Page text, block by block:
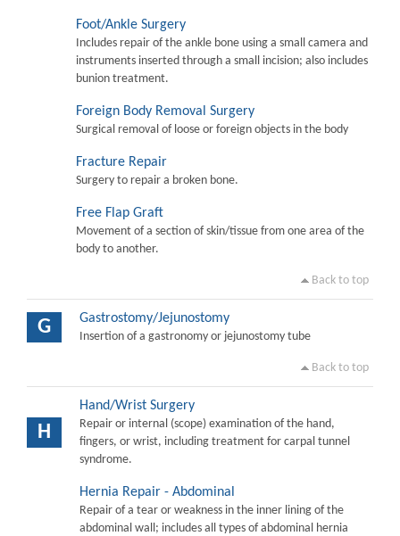
Foot/Ankle Surgery
Includes repair of the ankle bone using a small camera and
instruments inserted through a small incision; also includes
bunion treatment.
Foreign Body Removal Surgery
Surgical removal of loose or foreign objects in the body
Fracture Repair
Surgery to repair a broken bone.
Free Flap Graft
Movement of a section of skin/tissue from one area of the
body to another.
Back to top
G Gastrostomy/Jejunostomy
Insertion of a gastronomy or jejunostomy tube
Back to top
H
Hand/Wrist Surgery
Repair or internal (scope) examination of the hand,
fingers, or wrist, including treatment for carpal tunnel
syndrome.
Hernia Repair - Abdominal
Repair of a tear or weakness in the inner lining of the
abdominal wall; includes all types of abdominal hernia